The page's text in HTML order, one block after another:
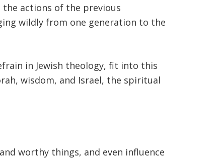
the actions of the previous
wildly from one generation to the
wisdom, and Israel, the spiritual
worthy things, and even influence